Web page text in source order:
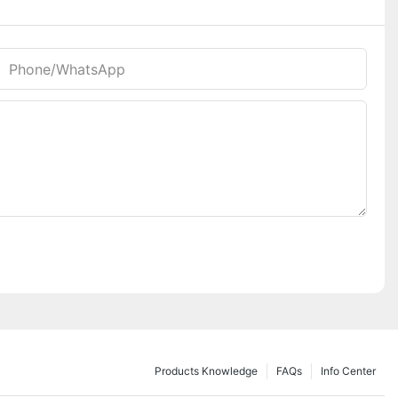
Phone/whatsApp
Info Center
FAQs
Products Knowledge